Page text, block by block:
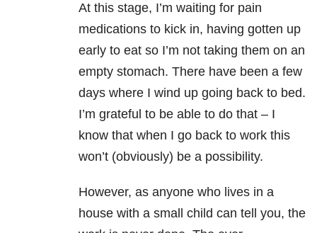
At this stage, I’m waiting for pain
medications to kick in, having gotten up
early to eat so I’m not taking them on an
empty stomach. There have been a few
days where I wind up going back to bed.
I’m grateful to be able to do that – I
know that when I go back to work this
won’t (obviously) be a possibility.
However, as anyone who lives in a
house with a small child can tell you, the